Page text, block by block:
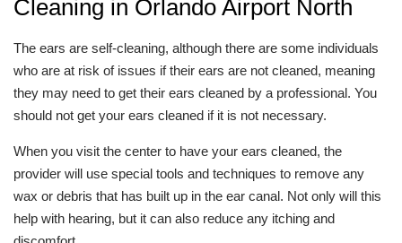
Cleaning in Orlando Airport North
The ears are self-cleaning, although there are some individuals
who are at risk of issues if their ears are not cleaned, meaning
they may need to get their ears cleaned by a professional. You
should not get your ears cleaned if it is not necessary.
When you visit the center to have your ears cleaned, the
provider will use special tools and techniques to remove any
wax or debris that has built up in the ear canal. Not only will this
help with hearing, but it can also reduce any itching and